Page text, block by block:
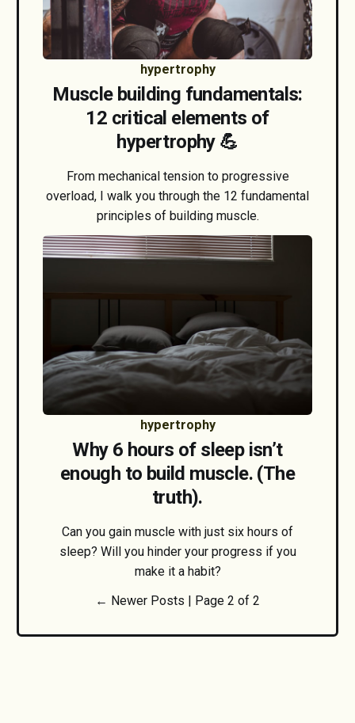
hypertrophy
Muscle building fundamentals:
12 critical elements of
hypertrophy 💪
From mechanical tension to progressive
overload, I walk you through the 12 fundamental
principles of building muscle.
hypertrophy
Why 6 hours of sleep isn’t
enough to build muscle. (The
truth).
Can you gain muscle with just six hours of
sleep? Will you hinder your progress if you
make it a habit?
← Newer Posts |
Page 2 of 2